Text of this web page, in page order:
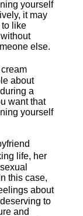
yourself
it may
to like
else.
about
a
want that
yourself
life, her
this case,
about
to
and